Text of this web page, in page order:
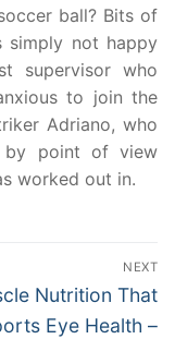
ball? Bits of
simply not happy
supervisor who
to join the
Adriano, who
by point of view
worked out in.
NEXT
Nutrition That
Eye Health –